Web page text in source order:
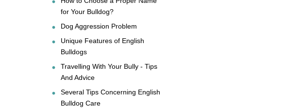
for Your Bulldog?
Dog Aggression Problem
Unique Features of English
Bulldogs
Travelling With Your Bully - Tips
And Advice
Several Tips Concerning English
Bulldog Care